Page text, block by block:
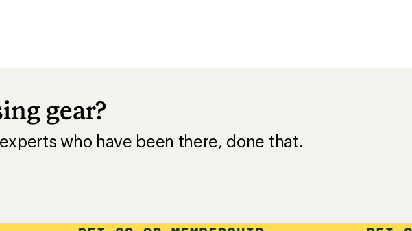
gear?
who have been there, done that.